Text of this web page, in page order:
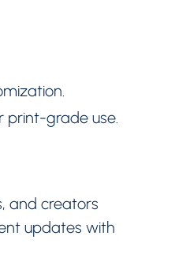
print-grade use.
and creators
updates with